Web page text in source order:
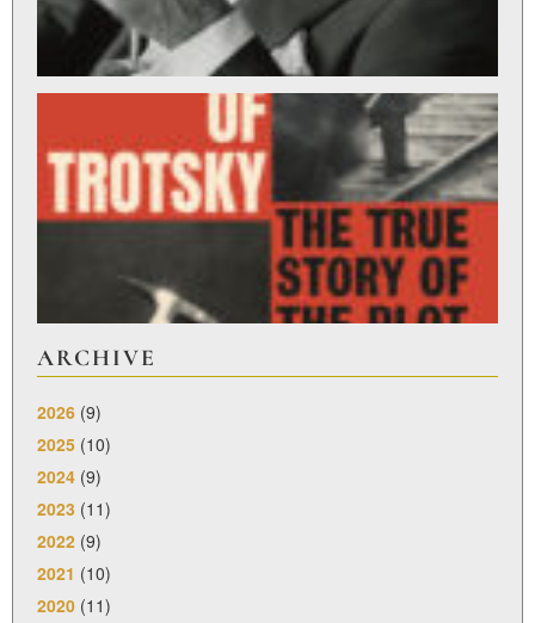
ARCHIVE
2026 (9)
2025 (10)
2024 (9)
2023 (11)
2022 (9)
2021 (10)
2020 (11)